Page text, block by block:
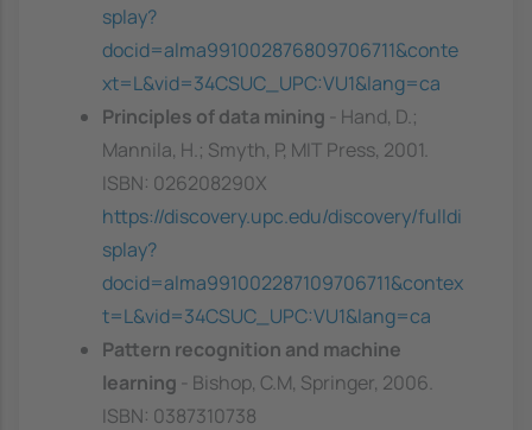
splay?
docid=alma991002876809706711&conte
xt=L&vid=34CSUC_UPC:VU1&lang=ca
Principles of data mining
- Hand, D.;
Mannila, H.; Smyth, P, MIT Press, 2001.
ISBN: 026208290X
https://discovery.upc.edu/discovery/fulldi
splay?
docid=alma991002287109706711&contex
t=L&vid=34CSUC_UPC:VU1&lang=ca
Pattern recognition and machine
learning
- Bishop, C.M, Springer, 2006.
ISBN: 0387310738